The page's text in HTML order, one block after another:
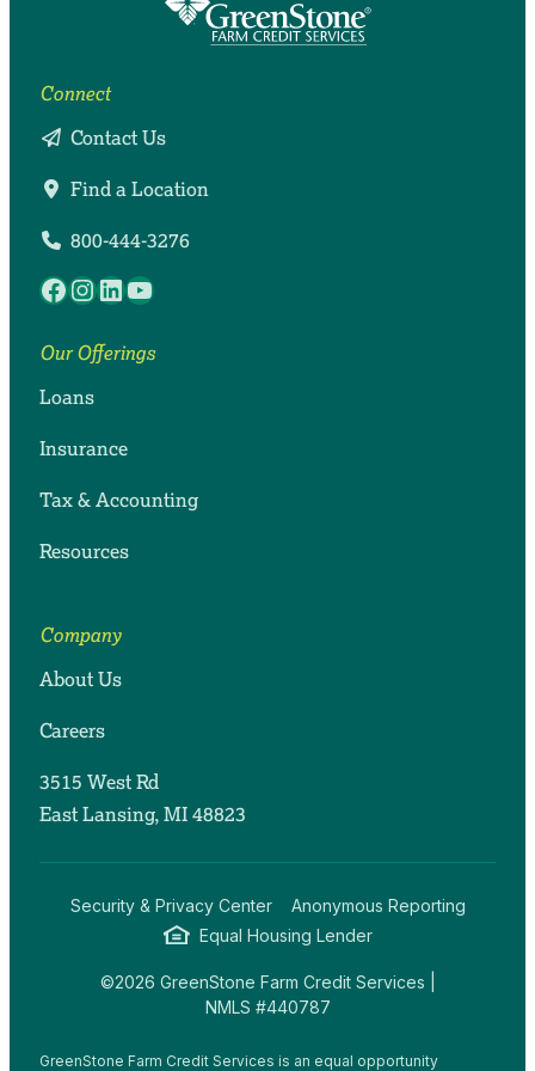
family, farm, estate or business.
and payroll services.
Connect
Contact Us
Find a Location
800-444-3276
Facebook
Instagram
LinkedIn
YouTube
Our Offerings
Loans
Insurance
Tax & Accounting
Resources
Company
About Us
Careers
3515 West Rd
East Lansing, MI 48823
Security & Privacy Center
Anonymous Reporting
Equal Housing Lender
©2026 GreenStone Farm Credit Services |
NMLS #440787
GreenStone Farm Credit Services is an equal opportunity